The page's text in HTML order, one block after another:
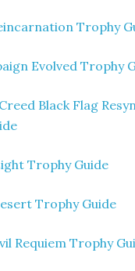
Trophy
Evolved Trophy
Black Flag
Trophy Guide
Trophy Guide
Requiem Trophy